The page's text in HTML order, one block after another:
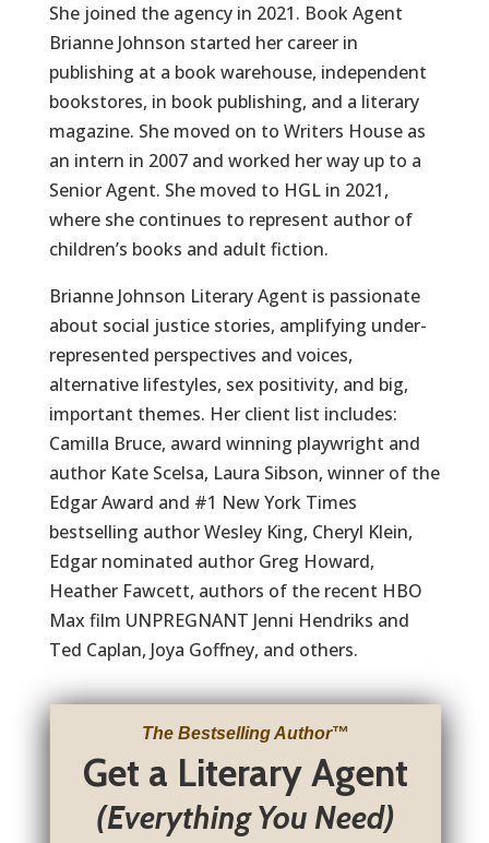
She joined the agency in 2021. Book Agent
Brianne Johnson started her career in
publishing at a book warehouse, independent
bookstores, in book publishing, and a literary
magazine. She moved on to Writers House as
an intern in 2007 and worked her way up to a
Senior Agent. She moved to HGL in 2021,
where she continues to represent author of
children’s books and adult fiction.
Brianne Johnson Literary Agent is passionate
about social justice stories, amplifying under-
represented perspectives and voices,
alternative lifestyles, sex positivity, and big,
important themes. Her client list includes:
Camilla Bruce, award winning playwright and
author Kate Scelsa, Laura Sibson, winner of the
Edgar Award and #1 New York Times
bestselling author Wesley King, Cheryl Klein,
Edgar nominated author Greg Howard,
Heather Fawcett, authors of the recent HBO
Max film UNPREGNANT Jenni Hendriks and
Ted Caplan, Joya Goffney, and others.
The Bestselling Author™
Get a Literary Agent
(Everything You Need)